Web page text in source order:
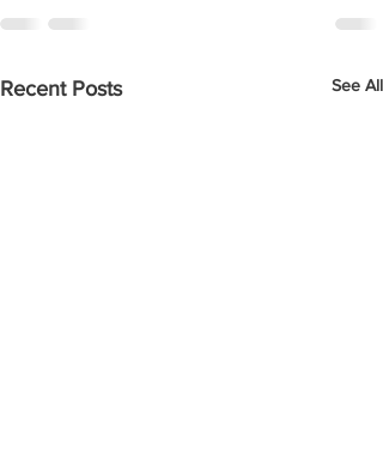
Recent Posts See All